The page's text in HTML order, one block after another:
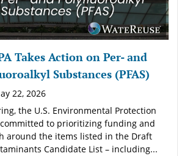
Takes Action on Per- and
Substances (PFAS)
22, 2026
the U.S. Environmental Protection
to prioritizing funding and
around the items listed in the Draft
Candidate List – including...